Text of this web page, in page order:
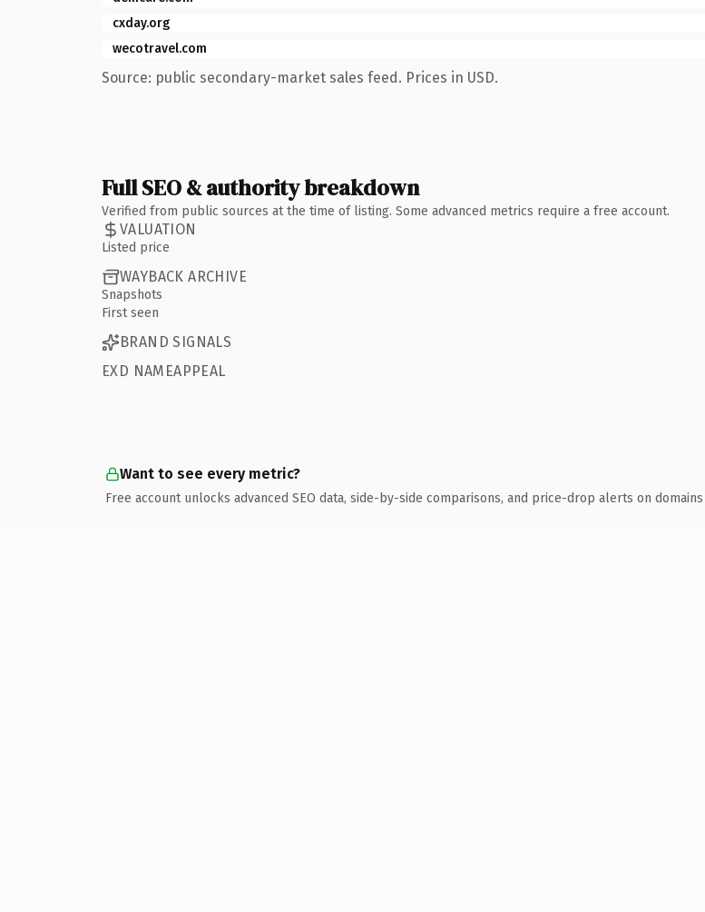
cxday.org
wecotravel.com
Source: public secondary-market sales feed. Prices in USD.
Full SEO & authority breakdown
Verified from public sources at the time of listing. Some advanced metrics require a free account.
VALUATION
Listed price
WAYBACK ARCHIVE
Snapshots
First seen
BRAND SIGNALS
EXD NAMEAPPEAL
Want to see every metric?
Free account unlocks advanced SEO data, side-by-side comparisons, and price-drop alerts on